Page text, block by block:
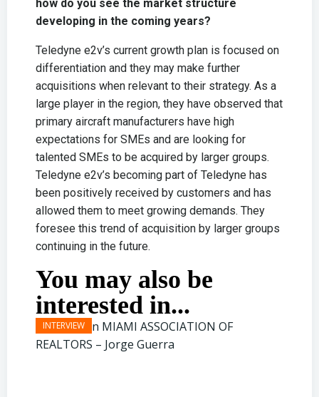
how do you see the market structure
developing in the coming years?
Teledyne e2v’s current growth plan is focused on
differentiation and they may make further
acquisitions when relevant to their strategy. As a
large player in the region, they have observed that
primary aircraft manufacturers have high
expectations for SMEs and are looking for
talented SMEs to be acquired by larger groups.
Teledyne e2v’s becoming part of Teledyne has
been positively received by customers and has
allowed them to meet growing demands. They
foresee this trend of acquisition by larger groups
continuing in the future.
You may also be
interested in...